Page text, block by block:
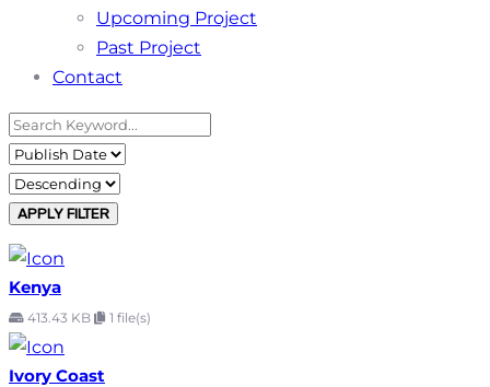
Upcoming Project
Past Project
Contact
APPLY FILTER
Kenya
413.43 KB 1 file(s)
Ivory Coast